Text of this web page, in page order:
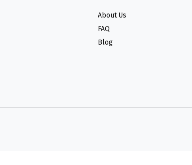
About Us
FAQ
Blog